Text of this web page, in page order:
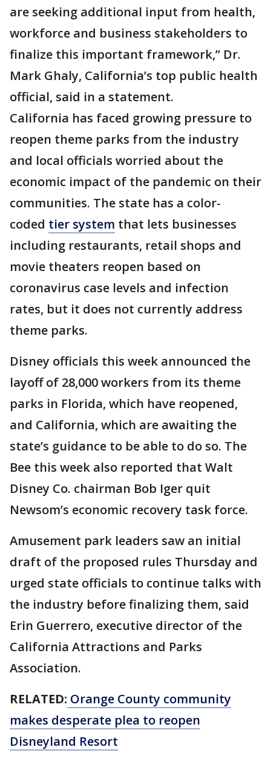
are seeking additional input from health,
workforce and business stakeholders to
finalize this important framework,” Dr.
Mark Ghaly, California’s top public health
official, said in a statement.
California has faced growing pressure to
reopen theme parks from the industry
and local officials worried about the
economic impact of the pandemic on their
communities. The state has a color-
coded tier system that lets businesses
including restaurants, retail shops and
movie theaters reopen based on
coronavirus case levels and infection
rates, but it does not currently address
theme parks.
Disney officials this week announced the
layoff of 28,000 workers from its theme
parks in Florida, which have reopened,
and California, which are awaiting the
state’s guidance to be able to do so. The
Bee this week also reported that Walt
Disney Co. chairman Bob Iger quit
Newsom’s economic recovery task force.
Amusement park leaders saw an initial
draft of the proposed rules Thursday and
urged state officials to continue talks with
the industry before finalizing them, said
Erin Guerrero, executive director of the
California Attractions and Parks
Association.
RELATED: Orange County community
makes desperate plea to reopen
Disneyland Resort